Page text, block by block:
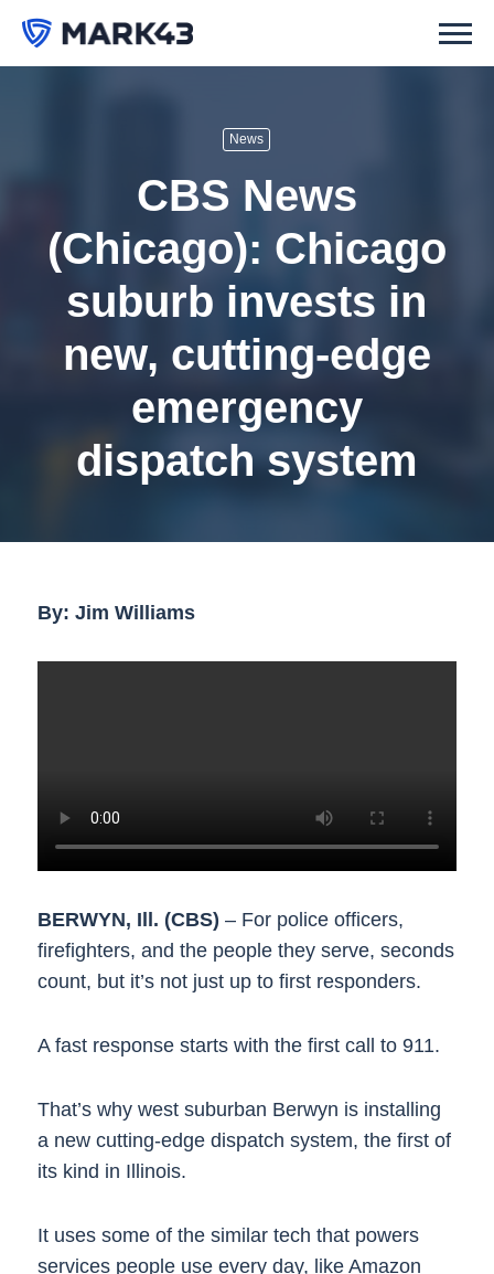
News
CBS News
(Chicago): Chicago
suburb invests in
new, cutting-edge
emergency
dispatch system
By: Jim Williams
BERWYN, Ill. (CBS) – For police officers,
firefighters, and the people they serve, seconds
count, but it’s not just up to first responders.
A fast response starts with the first call to 911.
That’s why west suburban Berwyn is installing
a new cutting-edge dispatch system, the first of
its kind in Illinois.
It uses some of the similar tech that powers
services people use every day, like Amazon